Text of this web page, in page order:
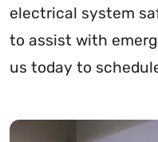
electrical system
to assist with
us today to